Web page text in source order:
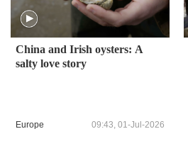
China and Irish oysters: A
salty love story
Europe 09:43, 01-Jul-2026